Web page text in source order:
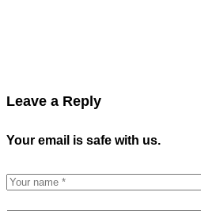
Leave a Reply
Your email is safe with us.